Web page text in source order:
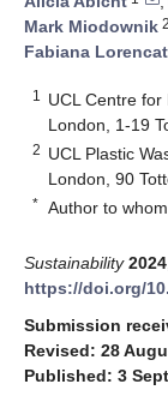
Mark Miodownik 2
Fabiana
1
UCL Centre
London, 1-19
2 UCL Plastic
London, 90
* Author to
Sustainability 2024
https://doi.org/
Submission
Revised: 28
Published: 3